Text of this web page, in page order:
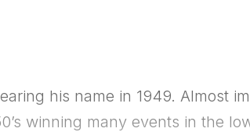
his name in 1949. Almost
winning many events in the
a Member?Sign in to your